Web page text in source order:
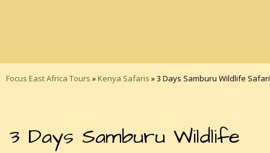
Focus East Africa Tours »Kenya Safaris »3 Days Samburu Wildlife Safari
3 Days Samburu Wildlife